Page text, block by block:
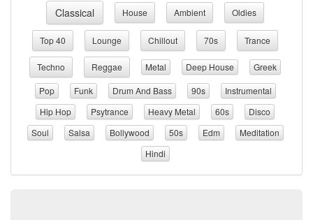
Classical House Ambient Oldies
Top 40 Lounge Chillout 70s Trance
Techno Reggae Metal Deep House
Greek
Pop
Funk Drum And Bass 90s
Instrumental
Hip Hop
Psytrance Heavy Metal 60s
Disco
Soul
Salsa Bollywood 50s Edm
Meditation
Hindi